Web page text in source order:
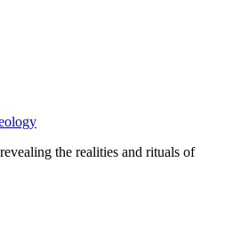
the realities and rituals of